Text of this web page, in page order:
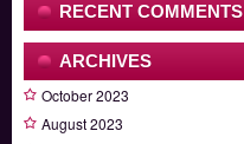
RECENT COMMENTS
ARCHIVES
October 2023
August 2023